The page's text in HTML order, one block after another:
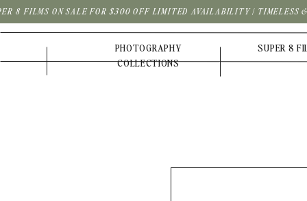
8 FILMS ON SALE FOR $300 OFF LIMITED AVAILABILITY | TIMELESS
PHOTOGRAPHY
COLLECTIONS
SUPER 8